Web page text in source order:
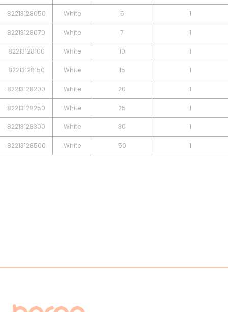
82213128050 White 5 1
82213128070 White 7 1
82213128100 White 10 1
82213128150 White 15 1
82213128200 White 20 1
82213128250 White 25 1
82213128300 White 30 1
82213128500 White 50 1